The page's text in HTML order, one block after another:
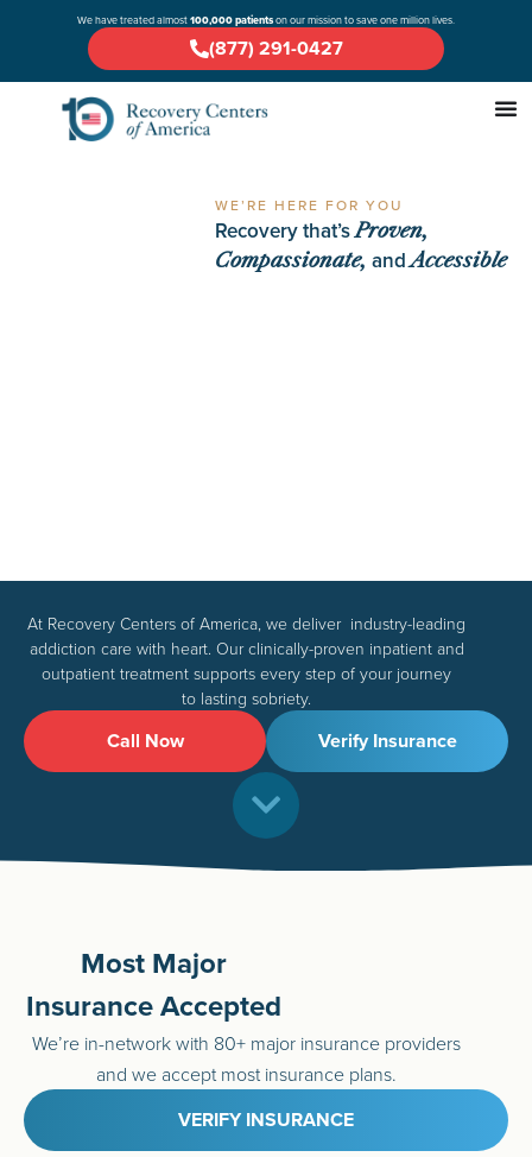
We have treated almost100,000 patientson our mission to save one million lives.
(877) 291-0427
WE’RE HERE FOR YOU
Recovery that’sProven,
Compassionate, andAccessible
At Recovery Centers of America, we deliver industry-leading
addiction care with heart. Our clinically-proven inpatient and
outpatient treatment supports every step of your journey
to lasting sobriety.
Call Now Verify Insurance
Most Major
Insurance Accepted
We’re in-network with 80+ major insurance providers
and we accept most insurance plans.
VERIFY INSURANCE